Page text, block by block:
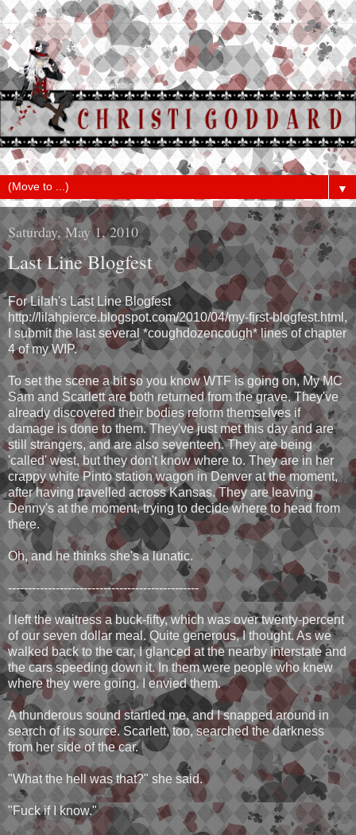
▼
Saturday, May 1, 2010
Last Line Blogfest
For Lilah's Last Line Blogfest
http://lilahpierce.blogspot.com/2010/04/my-first-blogfest.html,
I submit the last several *coughdozencough* lines of chapter
4 of my WIP.
To set the scene a bit so you know WTF is going on, My MC
Sam and Scarlett are both returned from the grave. They've
already discovered their bodies reform themselves if
damage is done to them. They've just met this day and are
still strangers, and are also seventeen. They are being
'called' west, but they don't know where to. They are in her
crappy white Pinto station wagon in Denver at the moment,
after having travelled across Kansas. They are leaving
Denny's at the moment, trying to decide where to head from
there.
Oh, and he thinks she's a lunatic.
------------------------------------------------
I left the waitress a buck-fifty, which was over twenty-percent
of our seven dollar meal. Quite generous, I thought. As we
walked back to the car, I glanced at the nearby interstate and
the cars speeding down it. In them were people who knew
where they were going. I envied them.
A thunderous sound startled me, and I snapped around in
search of its source. Scarlett, too, searched the darkness
from her side of the car.
"What the hell was that?" she said.
"Fuck if I know."